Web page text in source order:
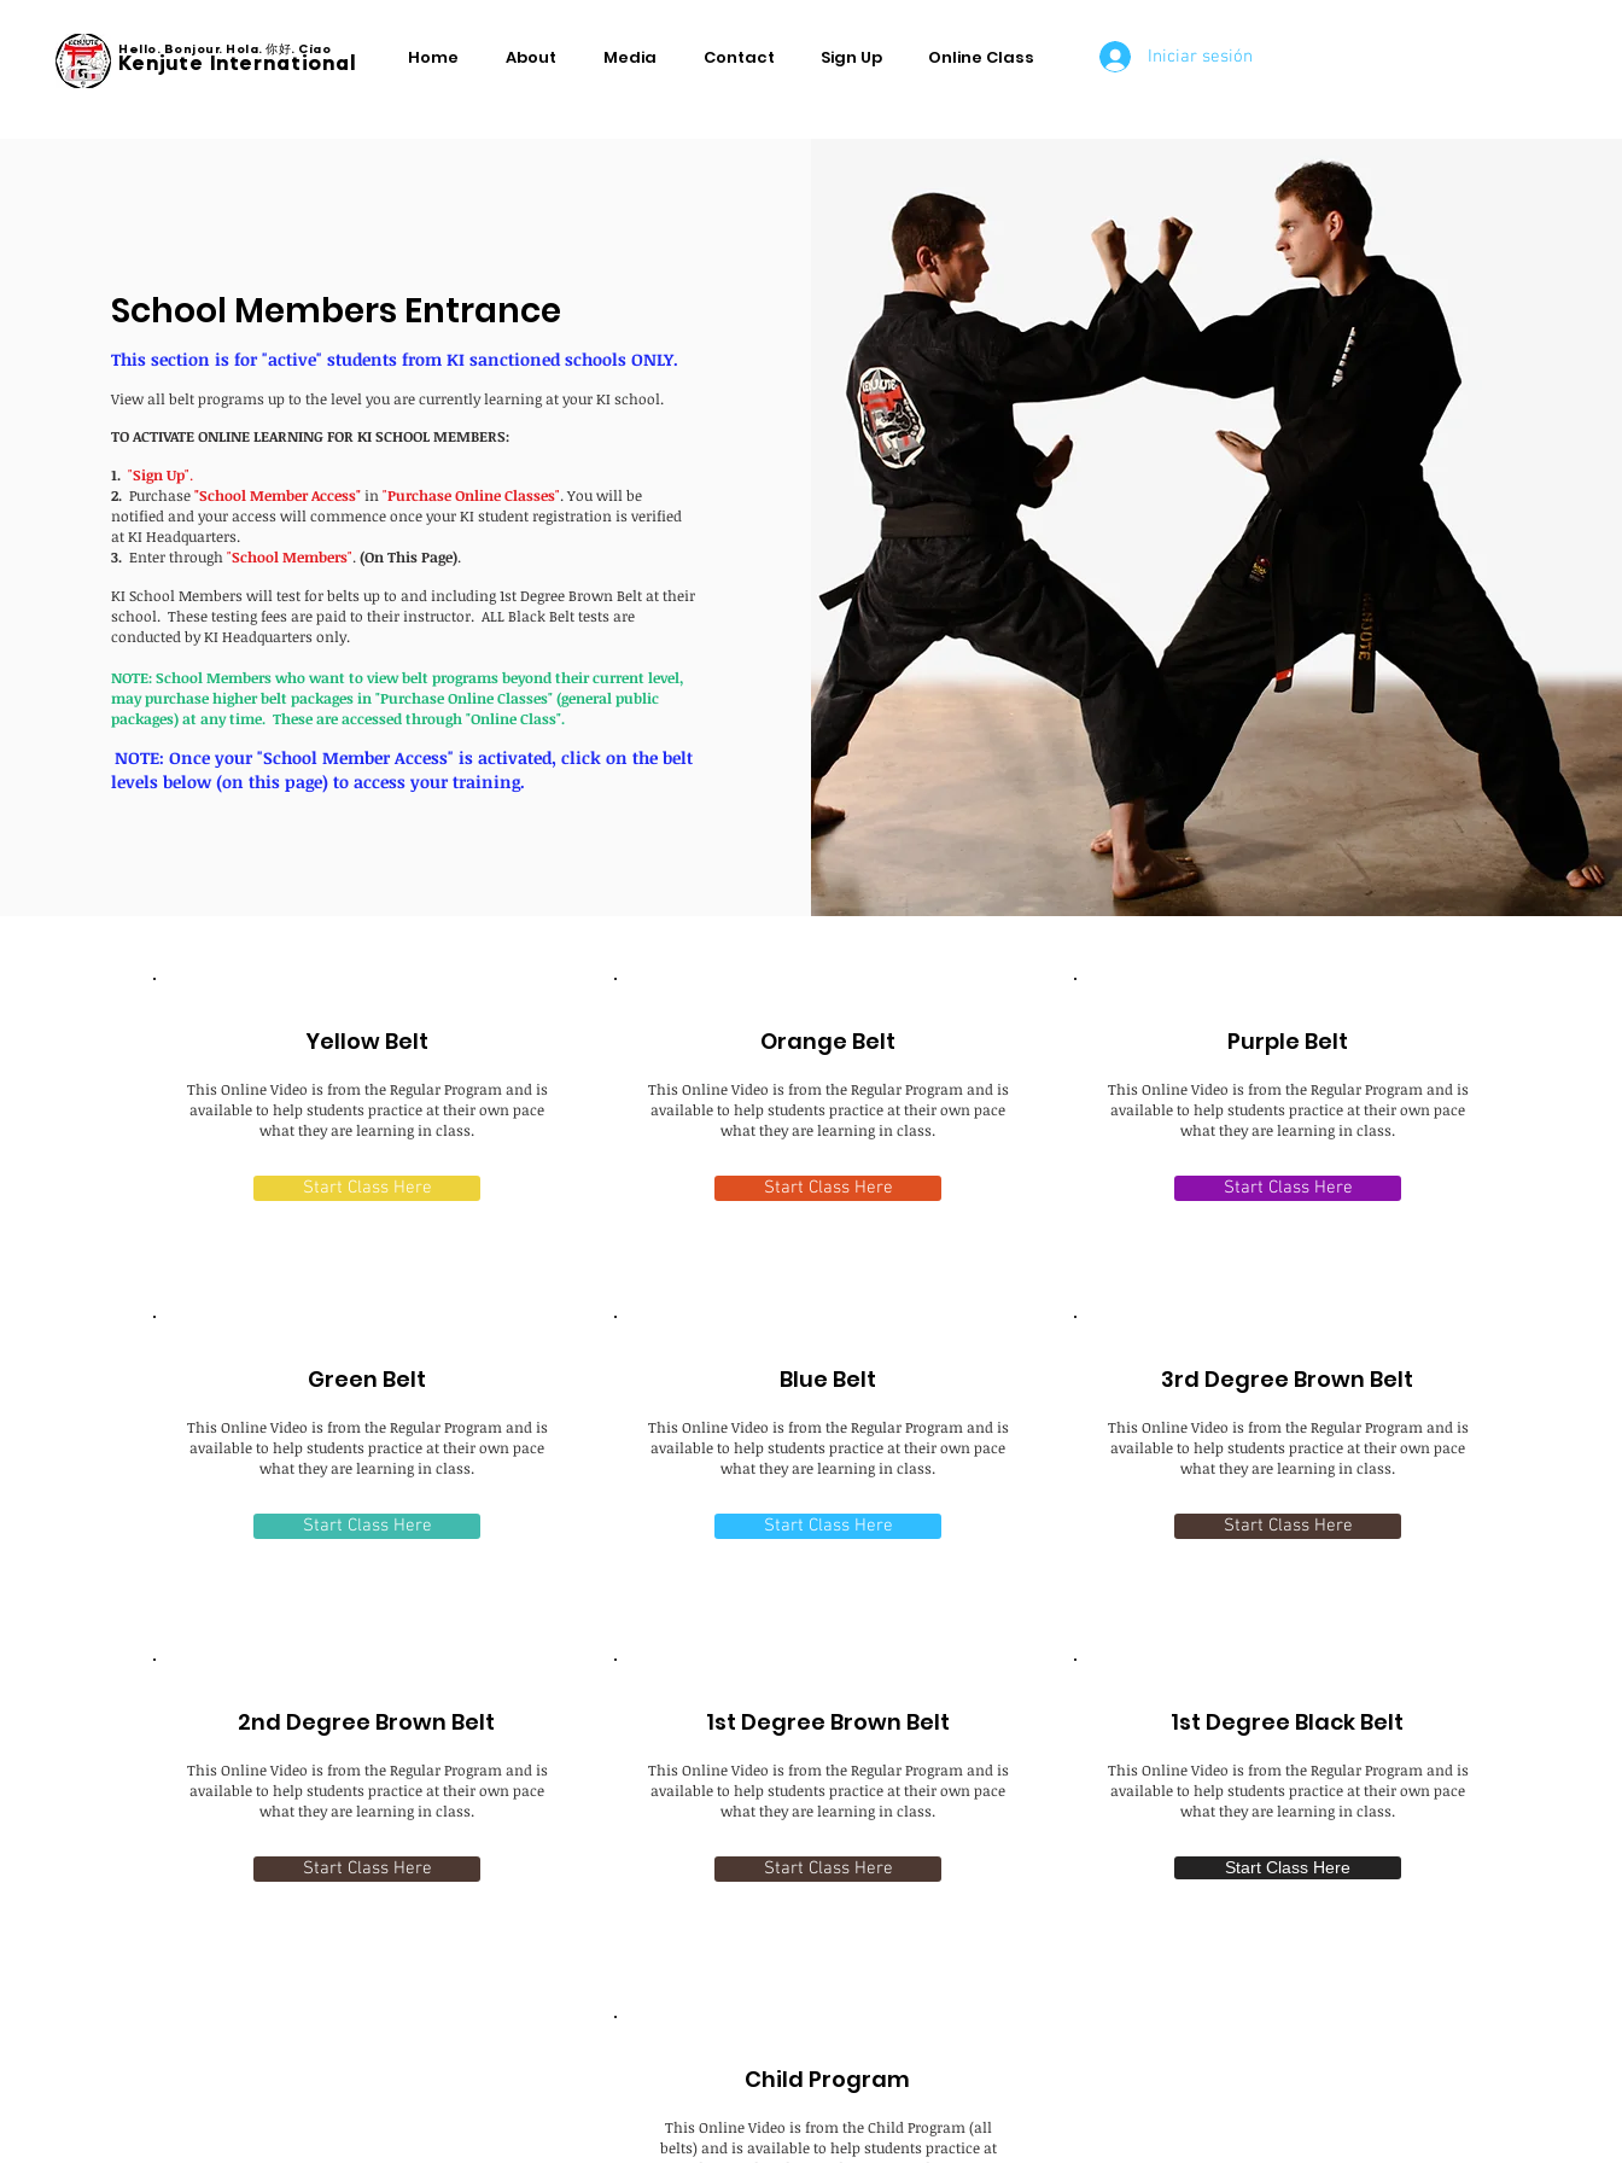
Home About Media Contact Sign Up Online Class
Hello. Bonjour. Hola. 你好. Ciao
Kenjute International Iniciar sesión
School Members Entrance
This section is for "active" students from KI sanctioned schools ONLY.
View all belt programs up to the level you are currently learning at your KI school.
TO ACTIVATE ONLINE LEARNING FOR KI SCHOOL MEMBERS:
1. "Sign Up".
2. Purchase"School Member Access" in "PurchaseOnline Classes". You will be
notified and your access will commence once your KI student registration is verified
at KI Headquarters.
3. Enterthrough "School Members". (On This Page).
KI School Members will test for belts up to and including 1st Degree Brown Belt at their
school. These testing fees are paid to their instructor. ALL Black Belt tests are
conducted by KI Headquarters only.
NOTE: School Members who want to view belt programs beyond their current level,
may purchase higher belt packages in "Purchase Online Classes" (general public
packages) at any time. These are accessed through "Online Class".
NOTE: Once your "School Member Access" is activated, click on the belt
levels below (on this page) to access your training.
Yellow Belt
This Online Video is from the Regular Program and is
available to help students practice at their own pace
what they are learning in class.
Start Class Here
Orange Belt
This Online Video is from the Regular Program and is
available to help students practice at their own pace
what they are learning in class.
Start Class Here
Purple Belt
This Online Video is from the Regular Program and is
available to help students practice at their own pace
what they are learning in class.
Start Class Here
Green Belt
This Online Video is from the Regular Program and is
available to help students practice at their own pace
what they are learning in class.
Start Class Here
Blue Belt
This Online Video is from the Regular Program and is
available to help students practice at their own pace
what they are learning in class.
Start Class Here
3rd Degree Brown Belt
This Online Video is from the Regular Program and is
available to help students practice at their own pace
what they are learning in class.
Start Class Here
2nd Degree Brown Belt
This Online Video is from the Regular Program and is
available to help students practice at their own pace
what they are learning in class.
Start Class Here
1st Degree Brown Belt
This Online Video is from the Regular Program and is
available to help students practice at their own pace
what they are learning in class.
Start Class Here
1st Degree Black Belt
This Online Video is from the Regular Program and is
available to help students practice at their own pace
what they are learning in class.
Start Class Here
Child Program
This Online Video is from the Child Program (all
belts) and is available to help students practice at